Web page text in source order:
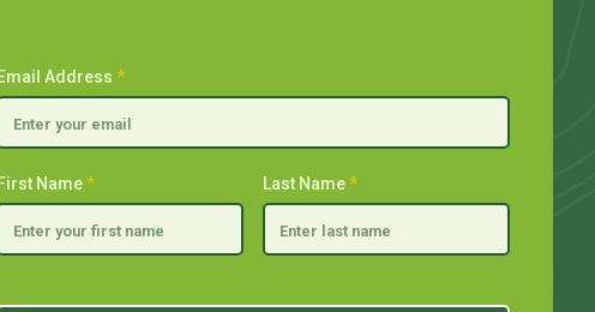
Email Address *
First Name* Last Name*